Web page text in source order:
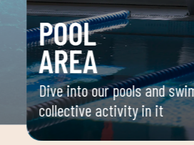
POOL
AREA
Dive into our pools and
collective activity in it